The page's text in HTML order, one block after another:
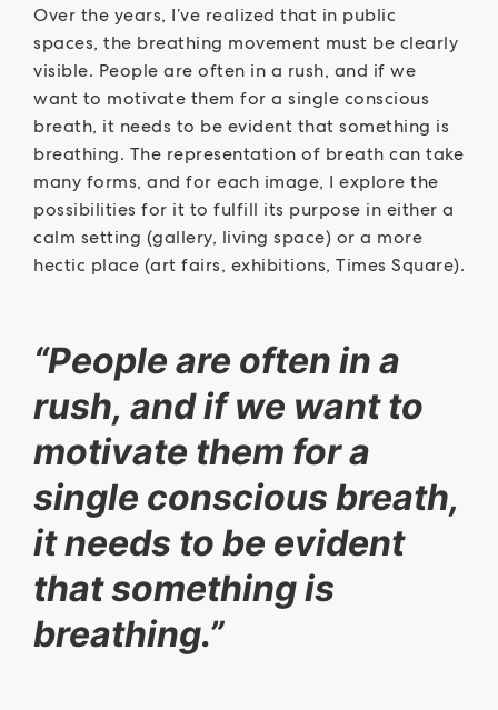
Over the years, I’ve realized that in public
spaces, the breathing movement must be clearly
visible. People are often in a rush, and if we
want to motivate them for a single conscious
breath, it needs to be evident that something is
breathing. The representation of breath can take
many forms, and for each image, I explore the
possibilities for it to fulfill its purpose in either a
calm setting (gallery, living space) or a more
hectic place (art fairs, exhibitions, Times Square).
“People are often in a
rush, and if we want to
motivate them for a
single conscious breath,
it needs to be evident
that something is
breathing.”